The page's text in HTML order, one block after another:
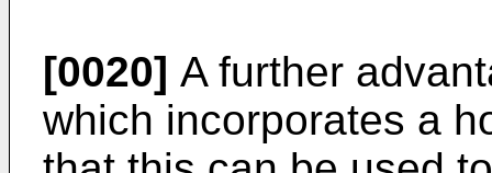
[0020] A further
which incorporates a